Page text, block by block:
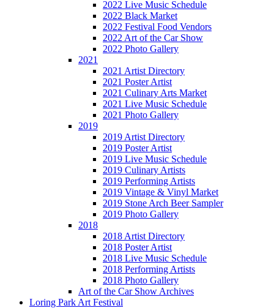
2022 Live Music Schedule
2022 Black Market
2022 Festival Food Vendors
2022 Art of the Car Show
2022 Photo Gallery
2021
2021 Artist Directory
2021 Poster Artist
2021 Culinary Arts Market
2021 Live Music Schedule
2021 Photo Gallery
2019
2019 Artist Directory
2019 Poster Artist
2019 Live Music Schedule
2019 Culinary Artists
2019 Performing Artists
2019 Vintage & Vinyl Market
2019 Stone Arch Beer Sampler
2019 Photo Gallery
2018
2018 Artist Directory
2018 Poster Artist
2018 Live Music Schedule
2018 Performing Artists
2018 Photo Gallery
Art of the Car Show Archives
Loring Park Art Festival